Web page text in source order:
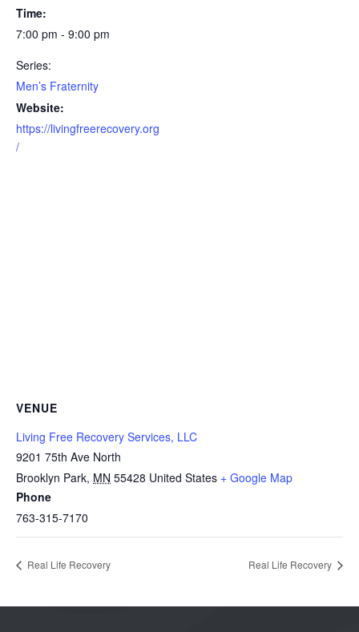
Time:
7:00 pm - 9:00 pm
Series:
Men’s Fraternity
Website:
https://livingfreerecovery.org
/
VENUE
Living Free Recovery Services, LLC
9201 75th Ave North
Brooklyn Park, MN 55428 United States + Google Map
Phone
763-315-7170
Real Life Recovery Real Life Recovery